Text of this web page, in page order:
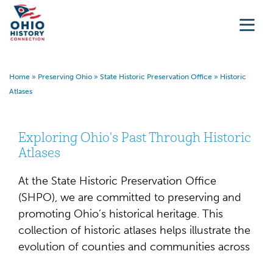
Home » Preserving Ohio » State Historic Preservation Office » Historic
Atlases
Exploring Ohio's Past Through Historic
Atlases
At the State Historic Preservation Office
(SHPO), we are committed to preserving and
promoting Ohio’s historical heritage. This
collection of historic atlases helps illustrate the
evolution of counties and communities across